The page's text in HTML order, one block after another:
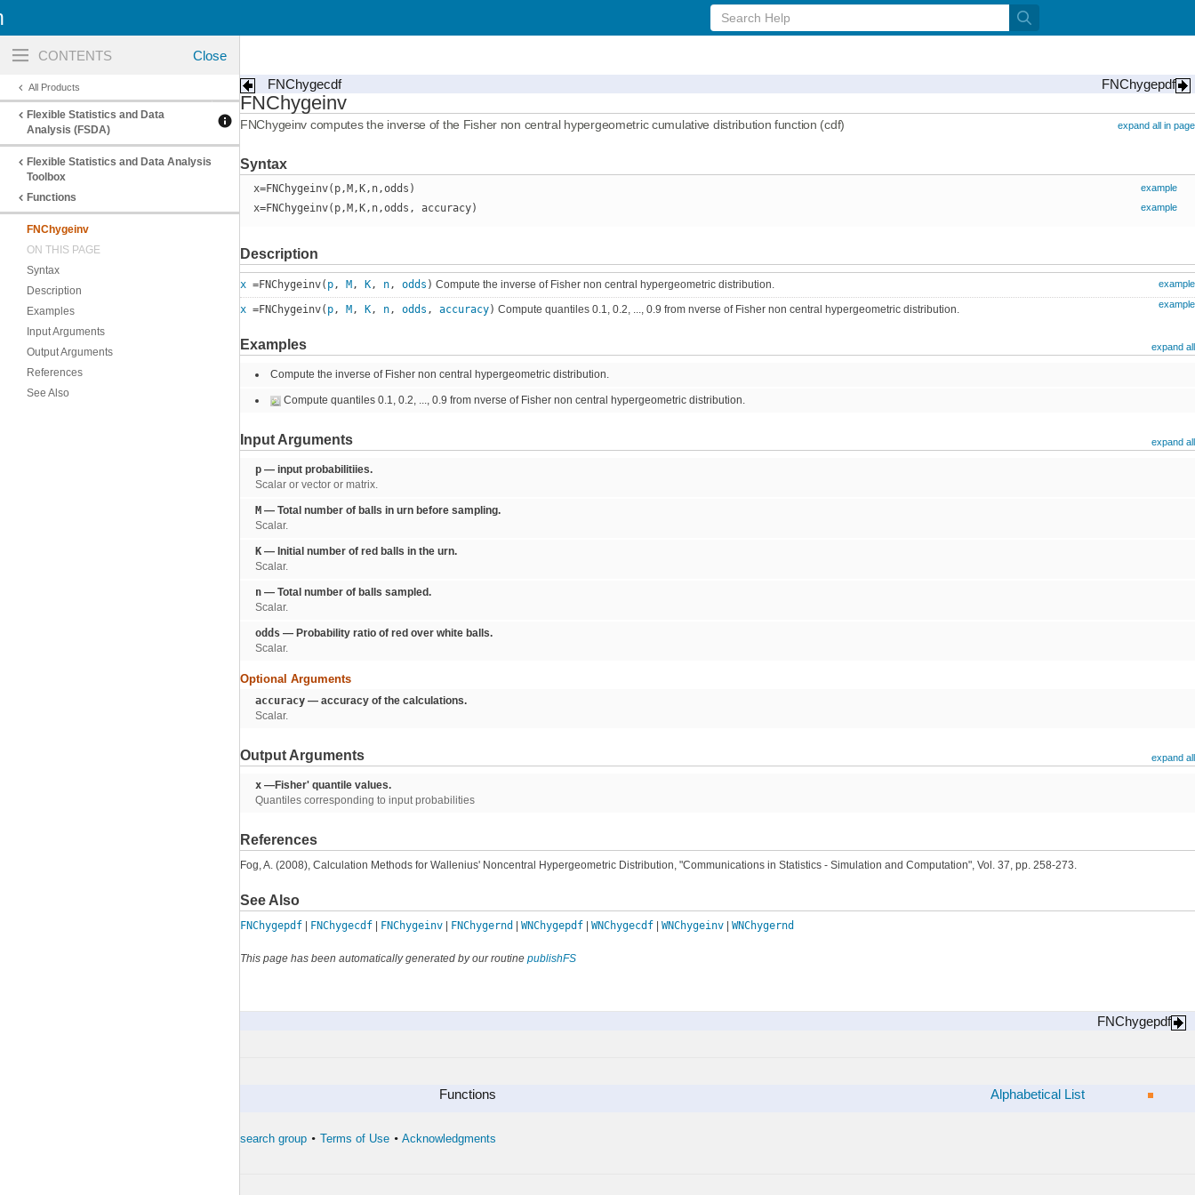
Search
Help
navigation
All Products
Flexible Statistics and Data
Analysis (FSDA)
Flexible Statistics and Data Analysis
Toolbox
Functions
FNChygeinv
ON THIS PAGE
Syntax
Description
Examples
Input Arguments
Output Arguments
References
See Also
FNChygecdf FNChygepdf
FNChygeinv
FNChygeinv computes the inverse of the Fisher non central hypergeometric cumulative distribution function (cdf) expand all in page
Syntax
x=FNChygeinv(p,M,K,n,odds) example
x=FNChygeinv(p,M,K,n,odds, accuracy) example
Description
example
x =FNChygeinv( p, M , K, n, odds ) Compute the inverse of Fisher non central hypergeometric distribution.
example
x =FNChygeinv( p, M , K, n, odds , accuracy) Compute quantiles 0.1, 0.2, ..., 0.9 from nverse of Fisher non central hypergeometric distribution.
Examples expand all
Compute the inverse of Fisher non central hypergeometric distribution.
Compute quantiles 0.1, 0.2, ..., 0.9 from nverse of Fisher non central hypergeometric distribution.
Input Arguments expand all
p — input probabilitiies.
Scalar or vector or matrix.
M — Total number of balls in urn before sampling.
Scalar.
K — Initial number of red balls in the urn.
Scalar.
n — Total number of balls sampled.
Scalar.
odds — Probability ratio of red over white balls.
Scalar.
Optional Arguments
accuracy — accuracy of the calculations.
Scalar.
Output Arguments expand all
x —Fisher' quantile values.
Quantiles corresponding to input probabilities
References
Fog, A. (2008), Calculation Methods for Wallenius' Noncentral Hypergeometric Distribution, "Communications in Statistics - Simulation and Computation", Vol. 37, pp. 258-273.
See Also
FNChygepdf FNChygecdf FNChygeinv FNChygernd WNChygepdf WNChygecdf WNChygeinv WNChygernd
This page has been automatically generated by our routine publishFS
FNChygepdf
Functions Alphabetical List
The forward search group • Terms of Use • Acknowledgments